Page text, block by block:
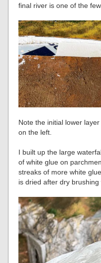
final river is one of the
Note the initial lower
on the left.
I built up the large
of white glue on
streaks of more white
is dried after dry brushing